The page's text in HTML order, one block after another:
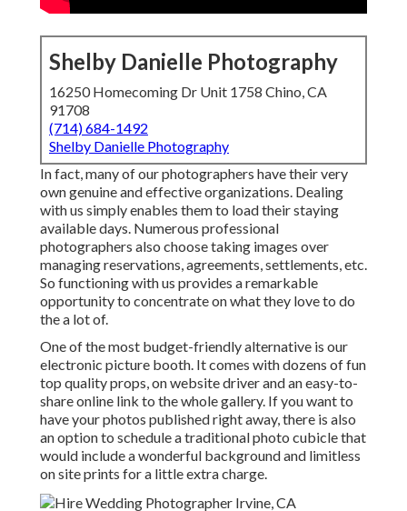
Shelby Danielle Photography
16250 Homecoming Dr Unit 1758 Chino, CA
91708
(714) 684-1492
Shelby Danielle Photography
In fact, many of our photographers have their very
own genuine and effective organizations. Dealing
with us simply enables them to load their staying
available days. Numerous professional
photographers also choose taking images over
managing reservations, agreements, settlements, etc.
So functioning with us provides a remarkable
opportunity to concentrate on what they love to do
the a lot of.
One of the most budget-friendly alternative is our
electronic picture booth. It comes with dozens of fun
top quality props, on website driver and an easy-to-
share online link to the whole gallery. If you want to
have your photos published right away, there is also
an option to schedule a traditional photo cubicle that
would include a wonderful background and limitless
on site prints for a little extra charge.